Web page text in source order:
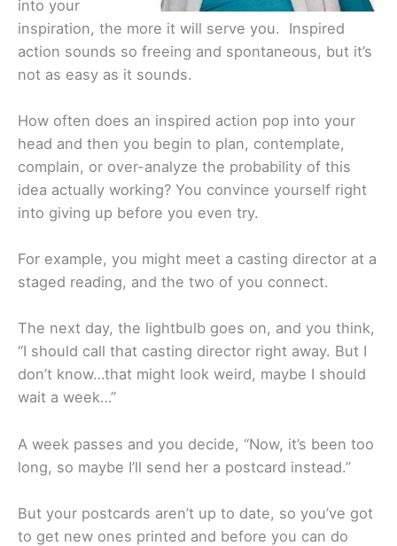
into your
inspiration, the more it will serve you. Inspired
action sounds so freeing and spontaneous, but it’s
not as easy as it sounds.
How often does an inspired action pop into your
head and then you begin to plan, contemplate,
complain, or over-analyze the probability of this
idea actually working? You convince yourself right
into giving up before you even try.
For example, you might meet a casting director at a
staged reading, and the two of you connect.
The next day, the lightbulb goes on, and you think,
“I should call that casting director right away. But I
don’t know…that might look weird, maybe I should
wait a week…”
A week passes and you decide, “Now, it’s been too
long, so maybe I’ll send her a postcard instead.”
But your postcards aren’t up to date, so you’ve got
to get new ones printed and before you can do